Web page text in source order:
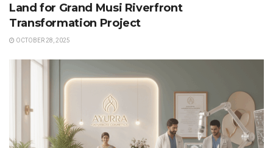
Land for Grand Musi Riverfront
Transformation Project
OCTOBER 28, 2025